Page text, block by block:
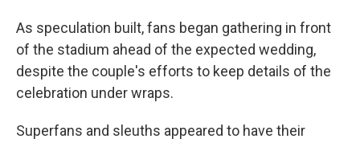
As speculation built, fans began gathering in front
of the stadium ahead of the expected wedding,
despite the couple's efforts to keep details of the
celebration under wraps.
Superfans and sleuths appeared to have their